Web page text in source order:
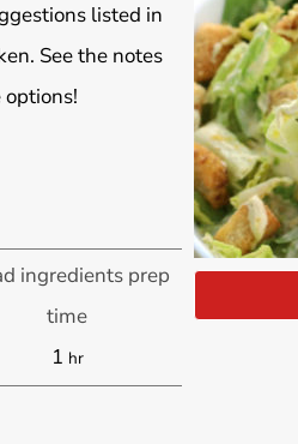
listed in
See the notes
ingredients prep
time
1hour
hr